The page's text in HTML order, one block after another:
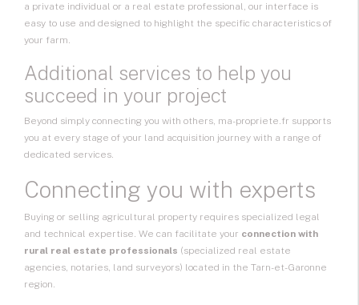
a private individual or a real estate professional, our interface is
easy to use and designed to highlight the specific characteristics of
your farm.
Additional services to help you
succeed in your project
Beyond simply connecting you with others, ma-propriete.fr supports
you at every stage of your land acquisition journey with a range of
dedicated services.
Connecting you with experts
Buying or selling agricultural property requires specialized legal
and technical expertise. We can facilitate your connection with
rural real estate professionals (specialized real estate
agencies, notaries, land surveyors) located in the Tarn-et-Garonne
region.